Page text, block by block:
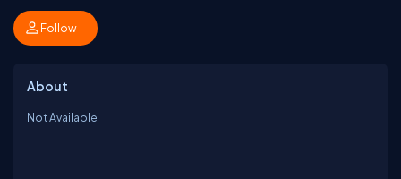
Follow
About
Not Available